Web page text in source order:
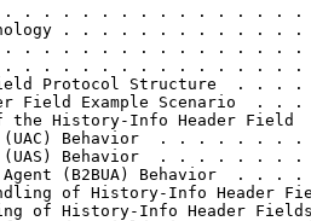
. . . . . . . . . . . . . . . .
. . . . . . . . . .
. . . . . . . . . . . . . . . . .
. . . . . . . . . . . . . . . .
Field Protocol Structure  .
Field Example Scenario
the History-Info Header
(UAC) Behavior  . . . . . .
(UAS) Behavior  . . . . .
Agent (B2BUA) Behavior  .
of History-Info Header
of History-Info Header